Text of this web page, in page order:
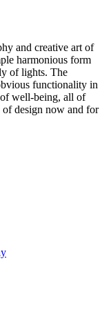
and creative art of
harmonious form
of lights. The
functionality in
well-being, all of
design now and for